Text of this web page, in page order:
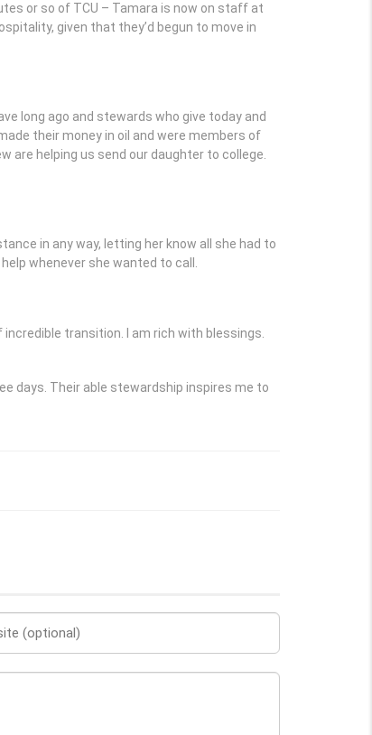
or so of TCU – Tamara is now on staff at
given that they’d begun to move in
long ago and stewards who give today and
their money in oil and were members of
are helping us send our daughter to college.
in any way, letting her know all she had to
whenever she wanted to call.
transition. I am rich with blessings.
days. Their able stewardship inspires me to